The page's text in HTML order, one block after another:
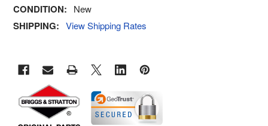
CONDITION: New
SHIPPING: View Shipping Rates